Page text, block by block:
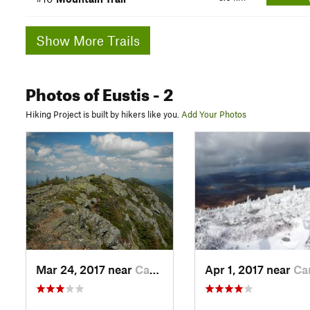
Show More Trails
Photosof Eustis- 2
Hiking Project is built by hikers like you. Add Your Photos
Mar 24, 2017 near Carraba…, ME Apr 1, 2017 near